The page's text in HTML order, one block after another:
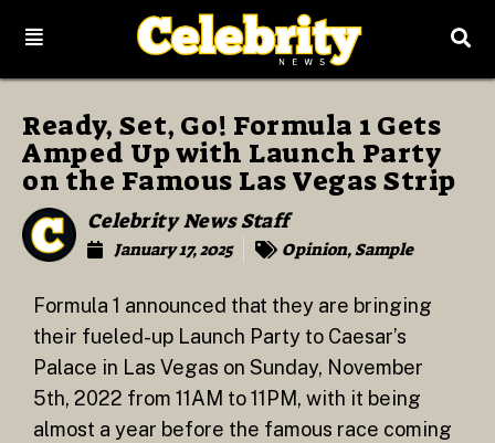
Ready, Set, Go! Formula 1 Gets
Amped Up with Launch Party
on the Famous Las Vegas Strip
Celebrity News Staff
January 17, 2025 Opinion,Sample
Formula 1 announced that they are bringing
their fueled-up Launch Party to Caesar’s
Palace in Las Vegas on Sunday, November
5th, 2022 from 11AM to 11PM, with it being
almost a year before the famous race coming